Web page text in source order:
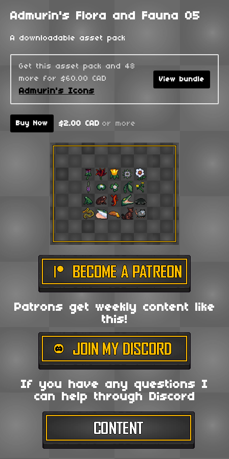
Admurin's Flora and Fauna 05
A downloadable asset pack
Get this asset pack and 48
more for $60.00 CAD
Admurin's Icons
View bundle
Buy Now $2.00 CAD or more
Patrons get weekly content like
this!
If you have any questions I
can help through Discord